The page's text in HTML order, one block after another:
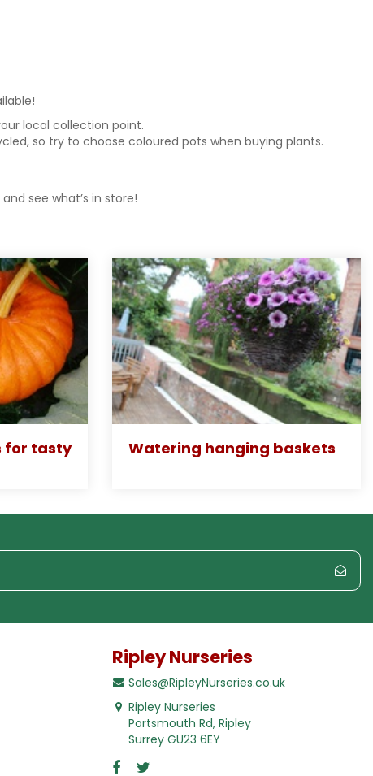
local collection point.
so try to choose coloured pots when buying plants.
see what’s in store!
for tasty
Watering hanging baskets
Ripley Nurseries
Sales@RipleyNurseries.co.uk
Ripley Nurseries
Portsmouth Rd, Ripley
Surrey GU23 6EY